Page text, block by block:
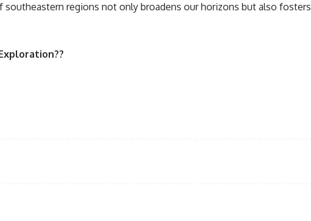
southeastern regions not only broadens our horizons but also